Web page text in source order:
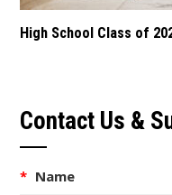
High School Class of
Contact Us &
* Name